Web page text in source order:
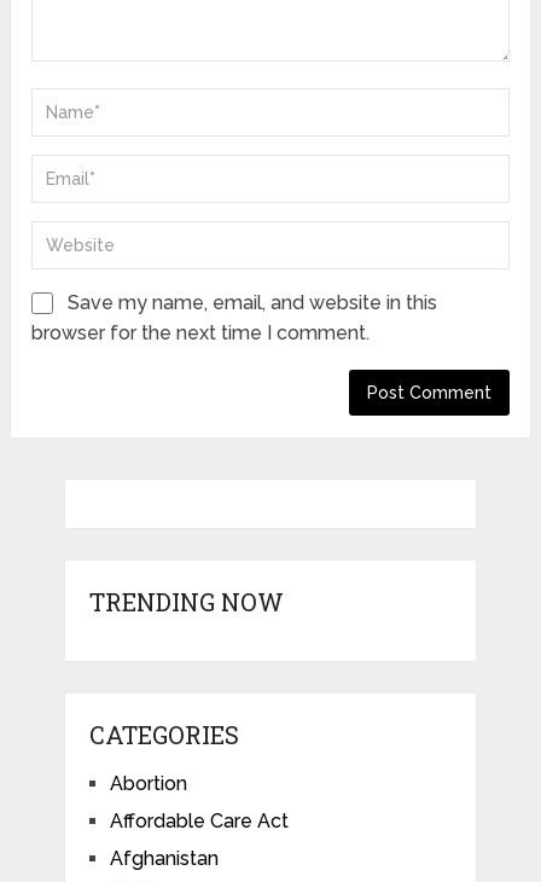
Save my name, email, and website in this
browser for the next time I comment.
TRENDING NOW
CATEGORIES
Abortion
Affordable Care Act
Afghanistan